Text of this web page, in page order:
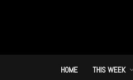
HOME THIS WEEK